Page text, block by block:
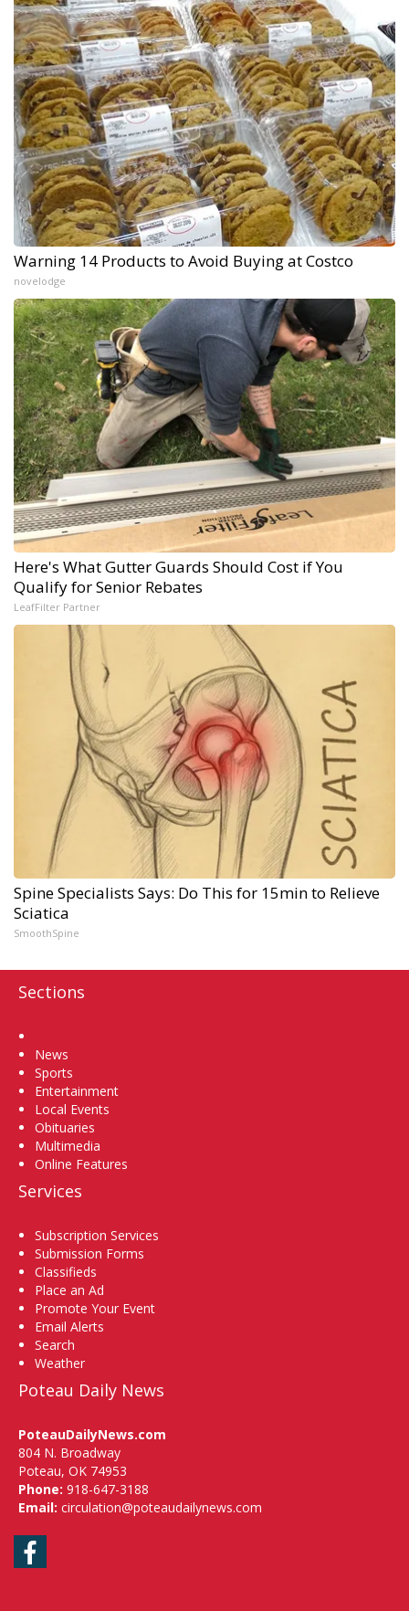
Warning 14 Products to Avoid Buying at Costco
novelodge
Here's What Gutter Guards Should Cost if You
Qualify for Senior Rebates
LeafFilter Partner
Spine Specialists Says: Do This for 15min to Relieve
Sciatica
SmoothSpine
Sections
News
Sports
Entertainment
Local Events
Obituaries
Multimedia
Online Features
Services
Subscription Services
Submission Forms
Classifieds
Place an Ad
Promote Your Event
Email Alerts
Search
Weather
Poteau Daily News
PoteauDailyNews.com
804 N. Broadway
Poteau, OK 74953
Phone: 918-647-3188
Email: circulation@poteaudailynews.com
Facebook